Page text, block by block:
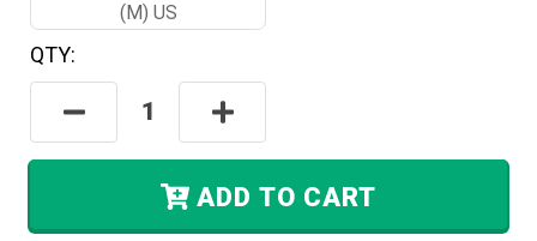
(M) US
Hurry!
Only
Left
QTY:
Decrease
Quantity:
Increase
Quantity:
ADD TO CART